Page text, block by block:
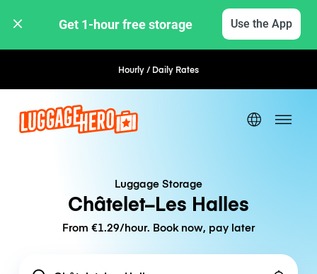
Get 1-hour free storage Use the App
Hourly / Daily Rates Flexible Booking
Luggage Storage
Châtelet–Les Halles
From €1.29/hour. Book now, pay later